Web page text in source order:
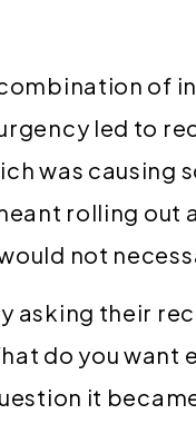
of
led to
was
rolling
not
asking their
do you want
it